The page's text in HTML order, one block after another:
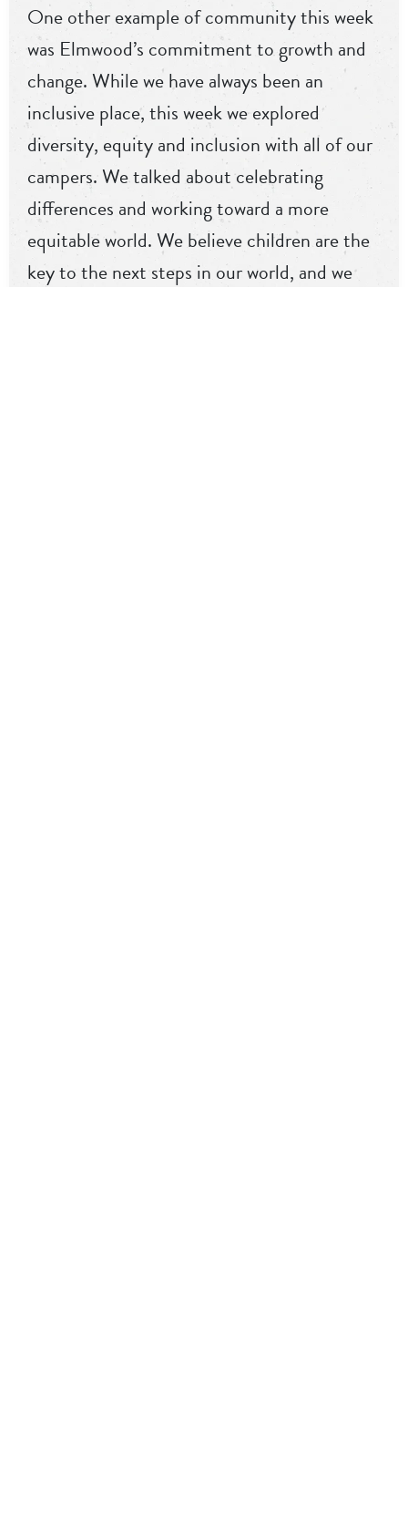
One other example of community this week
was Elmwood’s commitment to growth and
change. While we have always been an
inclusive place, this week we explored
diversity, equity and inclusion with all of our
campers. We talked about celebrating
differences and working toward a more
equitable world. We believe children are the
key to the next steps in our world, and we